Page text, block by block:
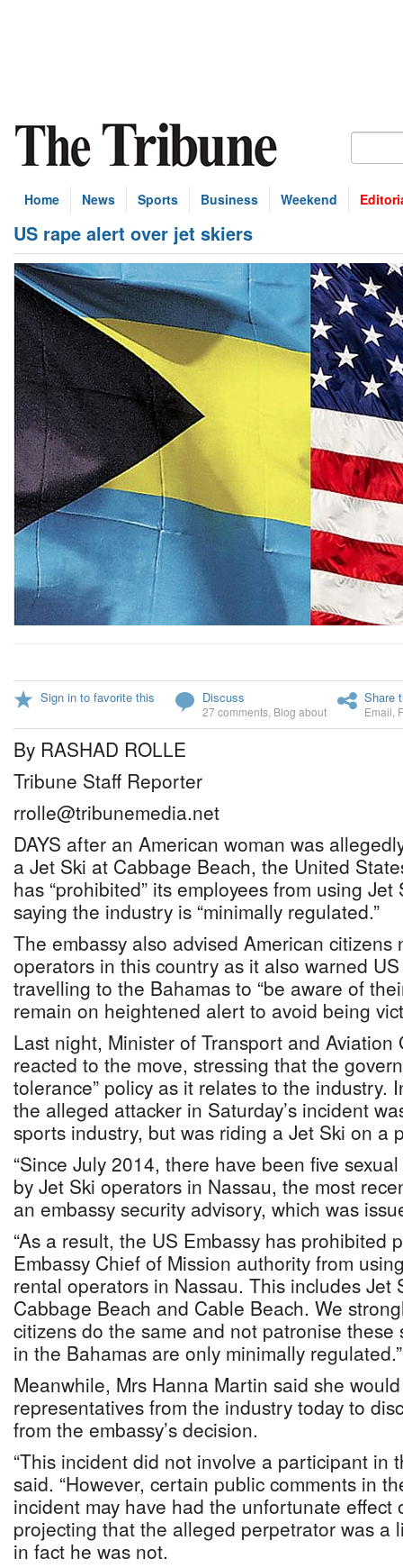
Home News Sports Business Weekend
US rape alert over jet skiers
Sign in to favorite this Discuss
27 comments Blog about
Share
Email
By RASHAD ROLLE
Tribune Staff Reporter
rrolle@tribunemedia.net
DAYS after an American woman was
a Jet Ski at Cabbage Beach, the United
has “prohibited” its employees from using
saying the industry is “minimally regulated.”
The embassy also advised American
operators in this country as it also warned
travelling to the Bahamas to “be aware of
remain on heightened alert to avoid being
Last night, Minister of Transport and Aviation
reacted to the move, stressing that the
tolerance” policy as it relates to the industry.
the alleged attacker in Saturday’s incident
sports industry, but was riding a Jet Ski on a
“Since July 2014, there have been five
by Jet Ski operators in Nassau, the most
an embassy security advisory, which was
“As a result, the US Embassy has prohibited
Embassy Chief of Mission authority from
rental operators in Nassau. This includes Jet
Cabbage Beach and Cable Beach. We
citizens do the same and not patronise these
in the Bahamas are only minimally regulated.”
Meanwhile, Mrs Hanna Martin said she
representatives from the industry today to
from the embassy’s decision.
“This incident did not involve a participant in
said. “However, certain public comments in
incident may have had the unfortunate effect
projecting that the alleged perpetrator was a
in fact he was not.